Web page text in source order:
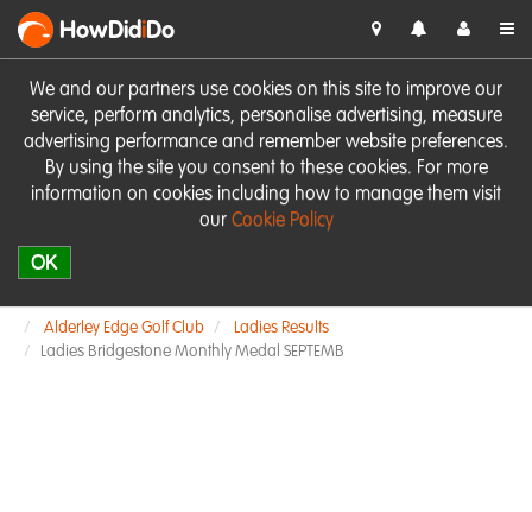
We and our partners use cookies on this site to improve our
service, perform analytics, personalise advertising, measure
advertising performance and remember website preferences.
By using the site you consent to these cookies. For more
information on cookies including how to manage them visit
our Cookie Policy
OK
HowDidiDo
Alderley Edge Golf Club
Ladies Results
Ladies Bridgestone Monthly Medal SEPTEMB